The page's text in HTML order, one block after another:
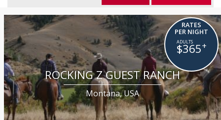
ROCKING Z GUEST RANCH
Montana, USA
RATES
PER NIGHT
$365+